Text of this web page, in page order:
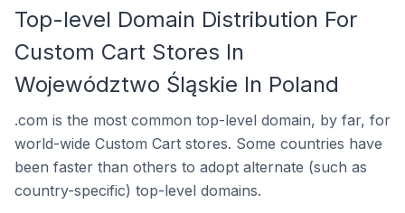
Top-level Domain Distribution For
Custom Cart Stores In
Województwo Śląskie In Poland
.com is the most common top-level domain, by far, for
world-wide Custom Cart stores. Some countries have
been faster than others to adopt alternate (such as
country-specific) top-level domains.